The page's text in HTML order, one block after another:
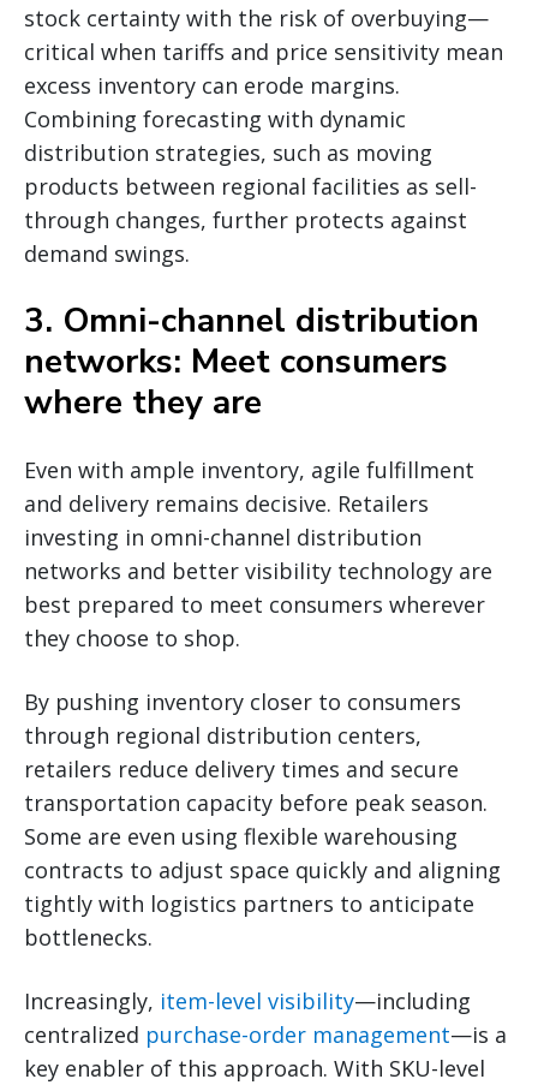
stock certainty with the risk of overbuying—
critical when tariffs and price sensitivity mean
excess inventory can erode margins.
Combining forecasting with dynamic
distribution strategies, such as moving
products between regional facilities as sell-
through changes, further protects against
demand swings.
3. Omni-channel distribution
networks: Meet consumers
where they are
Even with ample inventory, agile fulfillment
and delivery remains decisive. Retailers
investing in omni-channel distribution
networks and better visibility technology are
best prepared to meet consumers wherever
they choose to shop.
By pushing inventory closer to consumers
through regional distribution centers,
retailers reduce delivery times and secure
transportation capacity before peak season.
Some are even using flexible warehousing
contracts to adjust space quickly and aligning
tightly with logistics partners to anticipate
bottlenecks.
Increasingly, item-level visibility—including
centralized purchase-order management—is a
key enabler of this approach. With SKU-level